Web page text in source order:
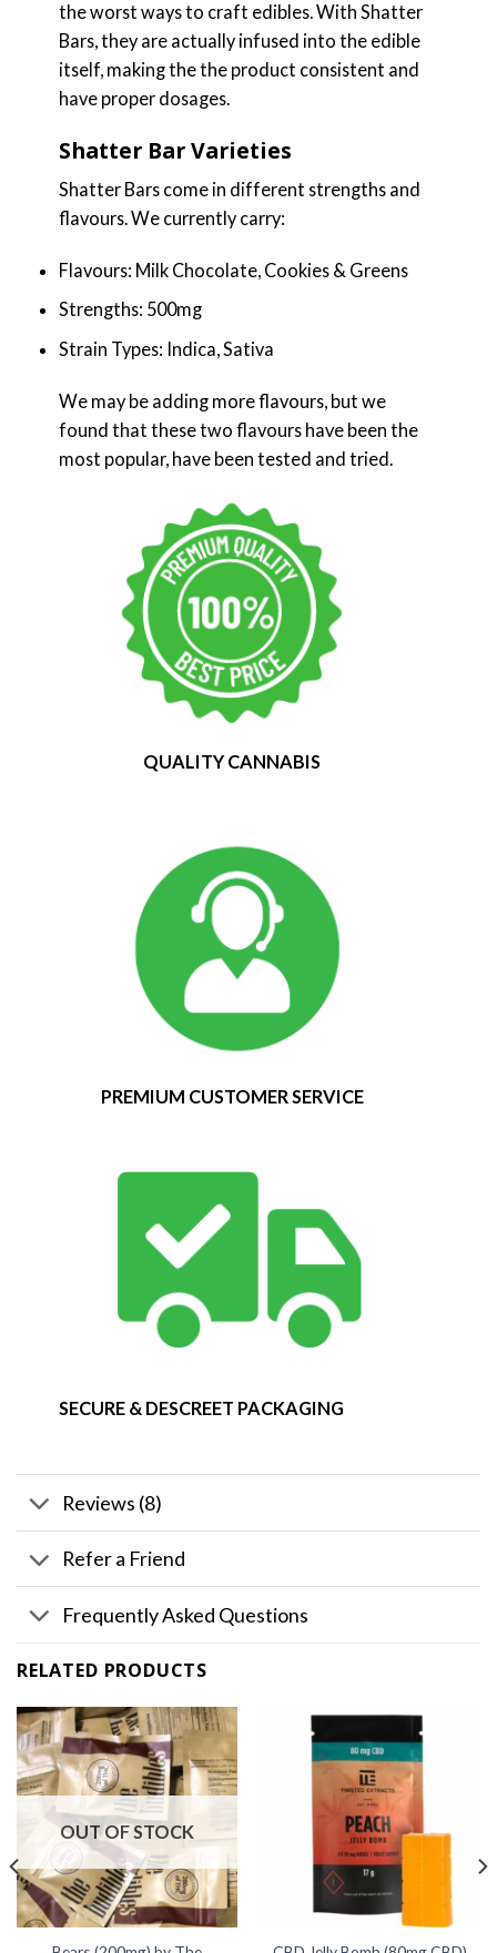
the worst ways to craft edibles. With Shatter
Bars, they are actually infused into the edible
itself, making the the product consistent and
have proper dosages.
Shatter Bar Varieties
Shatter Bars come in different strengths and
flavours. We currently carry:
Flavours: Milk Chocolate, Cookies & Greens
Strengths: 500mg
Strain Types: Indica, Sativa
We may be adding more flavours, but we
found that these two flavours have been the
most popular, have been tested and tried.
QUALITY CANNABIS
PREMIUM CUSTOMER SERVICE
SECURE & DESCREET PACKAGING
Reviews (8)
Refer a Friend
Frequently Asked Questions
RELATED PRODUCTS
OUT OF STOCK